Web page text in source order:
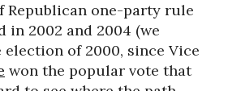
one-party rule
in 2002 and 2004 (we
of 2000, since Vice
won the popular vote that